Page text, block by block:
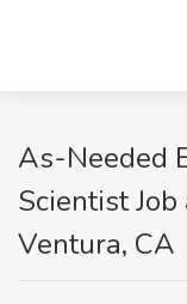
As-Needed
Scientist
Ventura, CA